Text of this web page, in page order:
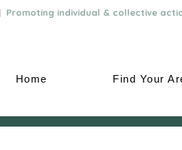
Promoting individual & collective
Home Find Your